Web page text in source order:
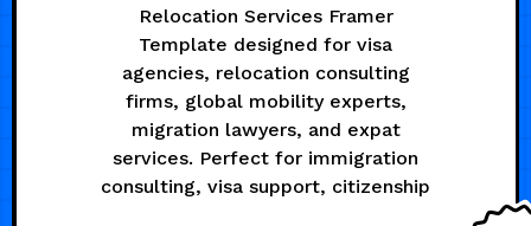
Relocation Services Framer
Template designed for visa
agencies, relocation consulting
firms, global mobility experts,
migration lawyers, and expat
services. Perfect for immigration
consulting, visa support, citizenship